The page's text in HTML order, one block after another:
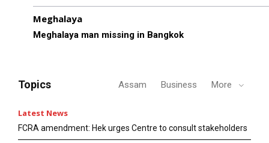
Meghalaya
Meghalaya man missing in Bangkok
Topics Assam Business More
Latest News
FCRA amendment: Hek urges Centre to consult stakeholders